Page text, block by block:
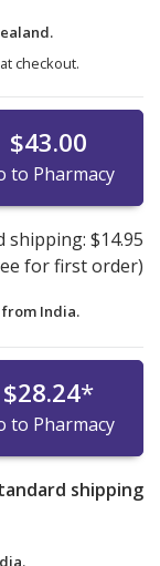
checkout.
$43.00
to Pharmacy
shipping: $14.95
for first order)
from India.
$28.24*
to Pharmacy
shipping